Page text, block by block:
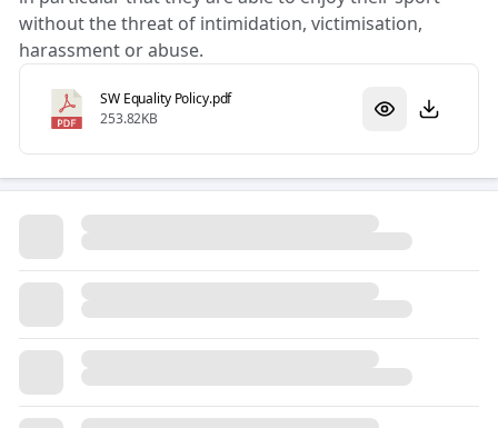
without the threat of intimidation, victimisation,
harassment or abuse.
SW Equality Policy.pdf
253.82KB